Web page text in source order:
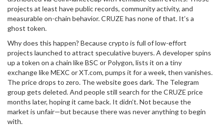
projects at least have public records, community activity, and
measurable on-chain behavior. CRUZE has none of that. It’s a
ghost token.
Why does this happen? Because crypto is full of low-effort
projects launched to attract speculative buyers. A developer spins
up a token on a chain like BSC or Polygon, lists it on a tiny
exchange like MEXC or XT.com, pumps it for a week, then vanishes.
The price drops to zero. The website goes dark. The Telegram
group gets deleted. And people still search for the CRUZE price
months later, hoping it came back. It didn’t. Not because the
market is unfair—but because there was never anything to begin
with.